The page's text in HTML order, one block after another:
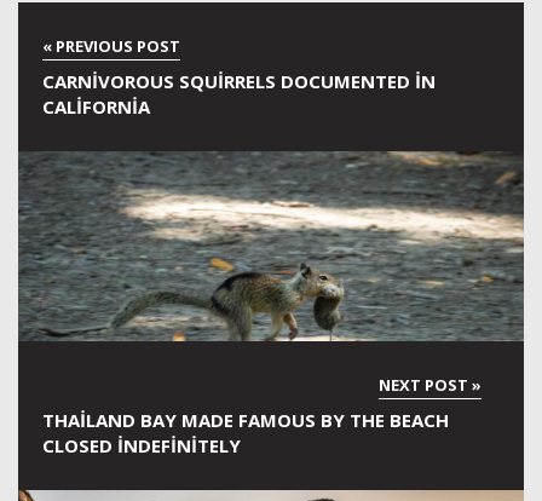
CARNIVOROUS SQUIRRELS DOCUMENTED IN
CALIFORNIA
THAILAND BAY MADE FAMOUS BY THE BEACH
CLOSED INDEFINITELY